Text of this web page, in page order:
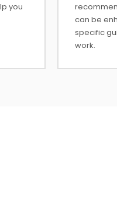
you
can be
specific
work.